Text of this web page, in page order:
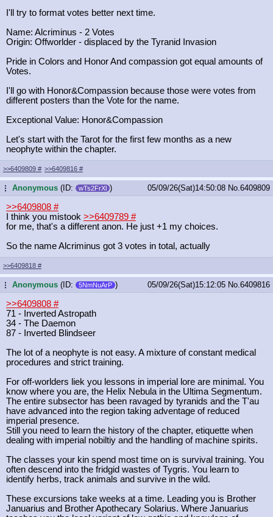
I'll try to format votes better next time.
Name: Alcriminus - 2 Votes
Origin: Offworlder - displaced by the Tyranid Invasion
Pride in Colors and Honor And compassion got equal amounts of
Votes.
I'll go with Honor&Compassion because those were votes from
different posters than the Vote for the name.
Exceptional Value: Honor&Compassion
Let's start with the Tarot for the first few months as a new
neophyte within the chapter.
>>6409809 # >>6409816 #
...Anonymous (ID: wTs2FrXl ) 05/09/26(Sat)14:50:08 No. 6409809
>>6409808 #
I think you mistook >>6409789 #
for me, that's a different anon. He just +1 my choices.
So the name Alcriminus got 3 votes in total, actually
>>6409818 #
...Anonymous (ID: 5NmNuArP ) 05/09/26(Sat)15:12:05 No. 6409816
>>6409808 #
71 - Inverted Astropath
34 - The Daemon
87 - Inverted Blindseer
The lot of a neophyte is not easy. A mixture of constant medical
procedures and strict training.
For off-worlders liek you lessons in imperial lore are minimal. You
know where you are, the Helix Nebula in the Ultima Segmentum.
The entire subsector has been ravaged by tyranids and the T'au
have advanced into the region taking adventage of reduced
imperial presence.
Still you need to learn the history of the chapter, etiquette when
dealing with imperial nobiltiy and the handling of machine spirits.
The classes your kin spend most time on is survival training. You
often descend into the fridgid wastes of Tygris. You learn to
identify herbs, track animals and survive in the wild.
These excursions take weeks at a time. Leading you is Brother
Januarius and Brother Apothecary Solarius. Where Januarius